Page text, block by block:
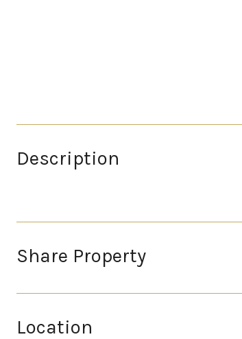
Description
Share Property
Location